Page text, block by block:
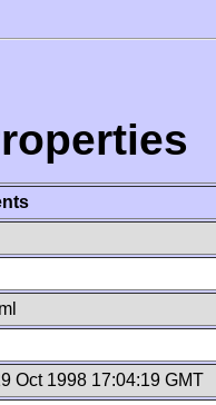
Oct 1998 17:04:19 GMT